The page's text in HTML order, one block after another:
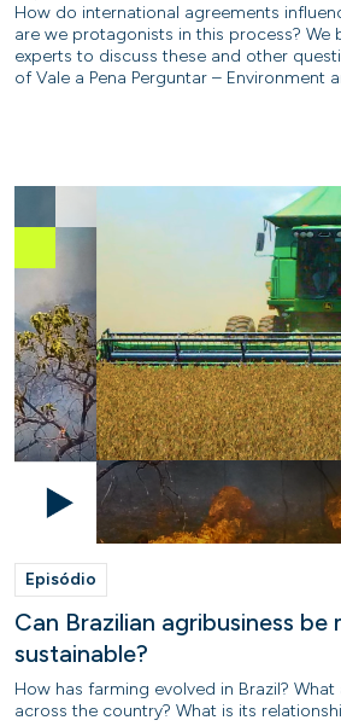
How do international agreements
are we protagonists in this process?
experts to discuss these and other
of Vale a Pena Perguntar – Environment
Episódio
Can Brazilian agribusiness be
sustainable?
How has farming evolved in Brazil?
across the country? What is its